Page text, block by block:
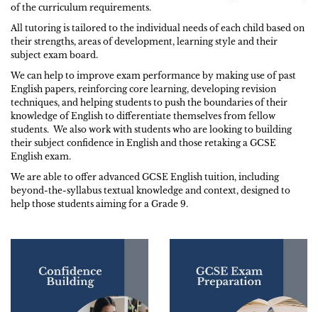
of the curriculum requirements.
All tutoring is tailored to the individual needs of each child based on
their strengths, areas of development, learning style and their
subject exam board.
We can help to improve exam performance by making use of past
English papers, reinforcing core learning, developing revision
techniques, and helping students to push the boundaries of their
knowledge of English to differentiate themselves from fellow
students. We also work with students who are looking to building
their subject confidence in English and those retaking a GCSE
English exam.
We are able to offer advanced GCSE English tuition, including
beyond-the-syllabus textual knowledge and context, designed to
help those students aiming for a Grade 9.